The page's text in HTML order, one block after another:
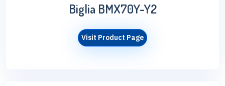
Biglia BMX70Y-Y2
Visit Product Page